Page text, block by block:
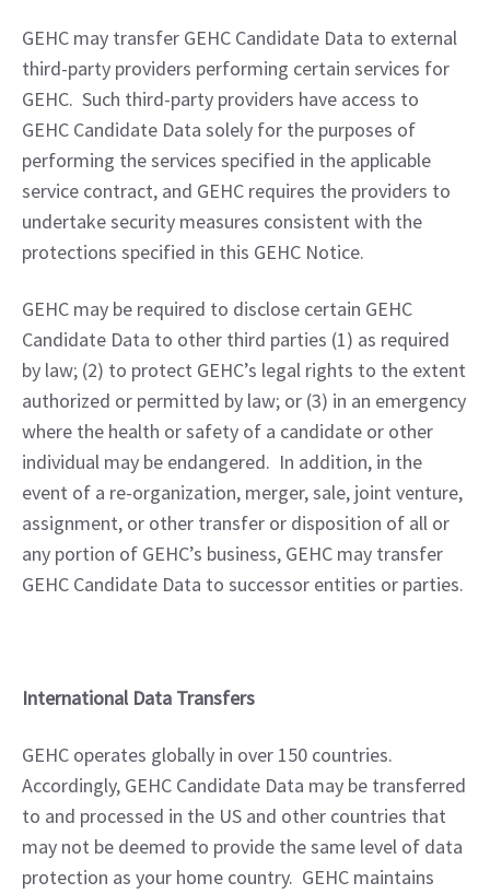
GEHC may transfer GEHC Candidate Data to external
third-party providers performing certain services for
GEHC.  Such third-party providers have access to
GEHC Candidate Data solely for the purposes of
performing the services specified in the applicable
service contract, and GEHC requires the providers to
undertake security measures consistent with the
protections specified in this GEHC Notice.
GEHC may be required to disclose certain GEHC
Candidate Data to other third parties (1) as required
by law; (2) to protect GEHC’s legal rights to the extent
authorized or permitted by law; or (3) in an emergency
where the health or safety of a candidate or other
individual may be endangered.  In addition, in the
event of a re-organization, merger, sale, joint venture,
assignment, or other transfer or disposition of all or
any portion of GEHC’s business, GEHC may transfer
GEHC Candidate Data to successor entities or parties.
International Data Transfers
GEHC operates globally in over 150 countries.
Accordingly, GEHC Candidate Data may be transferred
to and processed in the US and other countries that
may not be deemed to provide the same level of data
protection as your home country.  GEHC maintains